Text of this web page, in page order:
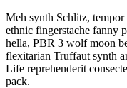
Meh synth Schlitz,
ethnic fingerstache fanny
hella, PBR 3 wolf moon
flexitarian Truffaut synth
Life reprehenderit
pack.